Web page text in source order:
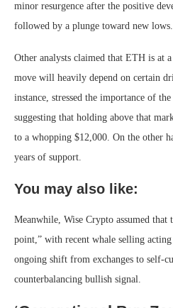
minor resurgence after the positive
followed by a plunge toward new lows.
Other analysts claimed that ETH is at
move will heavily depend on certain
instance, stressed the importance of
suggesting that holding above that
to a whopping $12,000. On the other
years of support.
You may also like:
Meanwhile, Wise Crypto assumed that
point,” with recent whale selling
ongoing shift from exchanges to self-
counterbalancing bullish signal.